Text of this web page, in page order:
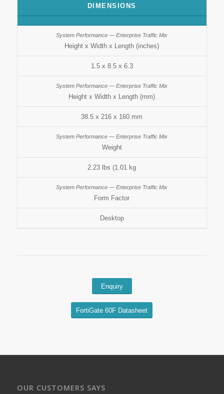
DIMENSIONS
Height x Width x Length (inches)
1.5 x 8.5 x 6.3
Height x Width x Length (mm)
38.5 x 216 x 160 mm
Weight
2.23 lbs (1.01 kg
Form Factor
Desktop
Enquiry
FortiGate 60F Datasheet
OUR CUSTOMERS SAYS